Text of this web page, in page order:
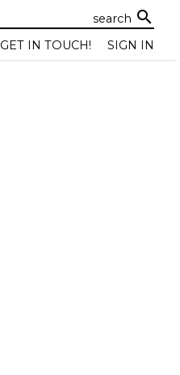
search
GET IN TOUCH! SIGN IN